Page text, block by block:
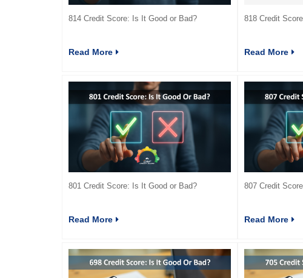
814 Credit Score: Is It Good or Bad?
Read More
818 Credit
Read More
801 Credit Score: Is It Good or Bad?
Read More
807 Credit
Read More